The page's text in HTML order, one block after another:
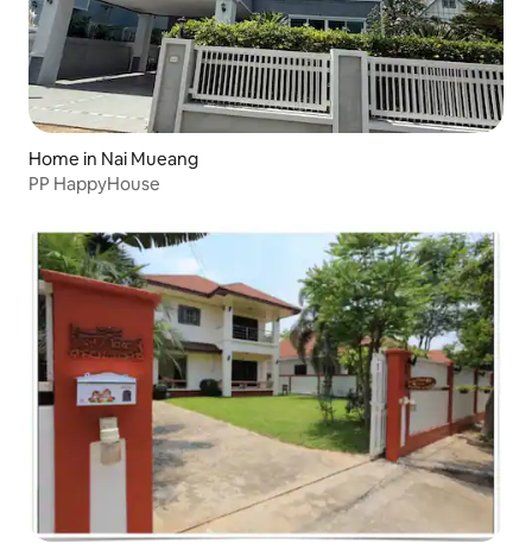
Home in Nai Mueang
PP HappyHouse